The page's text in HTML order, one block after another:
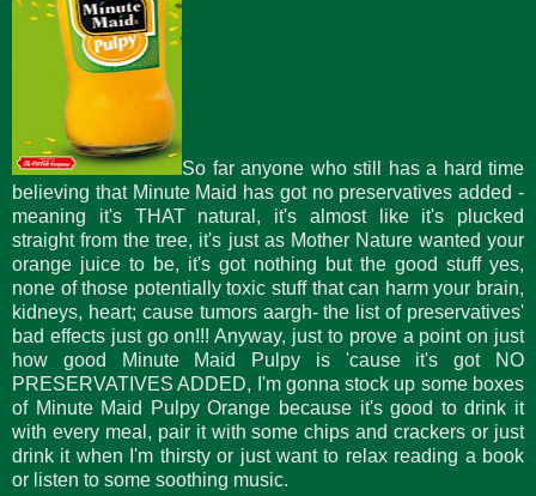
So far anyone who still has a hard time
believing that Minute Maid has got no preservatives added -
meaning it's THAT natural, it's almost like it's plucked
straight from the tree, it's just as Mother Nature wanted your
orange juice to be, it's got nothing but the good stuff yes,
none of those potentially toxic stuff that can harm your brain,
kidneys, heart; cause tumors aargh- the list of preservatives'
bad effects just go on!!! Anyway, just to prove a point on just
how good Minute Maid Pulpy is 'cause it's got NO
PRESERVATIVES ADDED, I'm gonna stock up some boxes
of Minute Maid Pulpy Orange because it's good to drink it
with every meal, pair it with some chips and crackers or just
drink it when I'm thirsty or just want to relax reading a book
or listen to some soothing music.